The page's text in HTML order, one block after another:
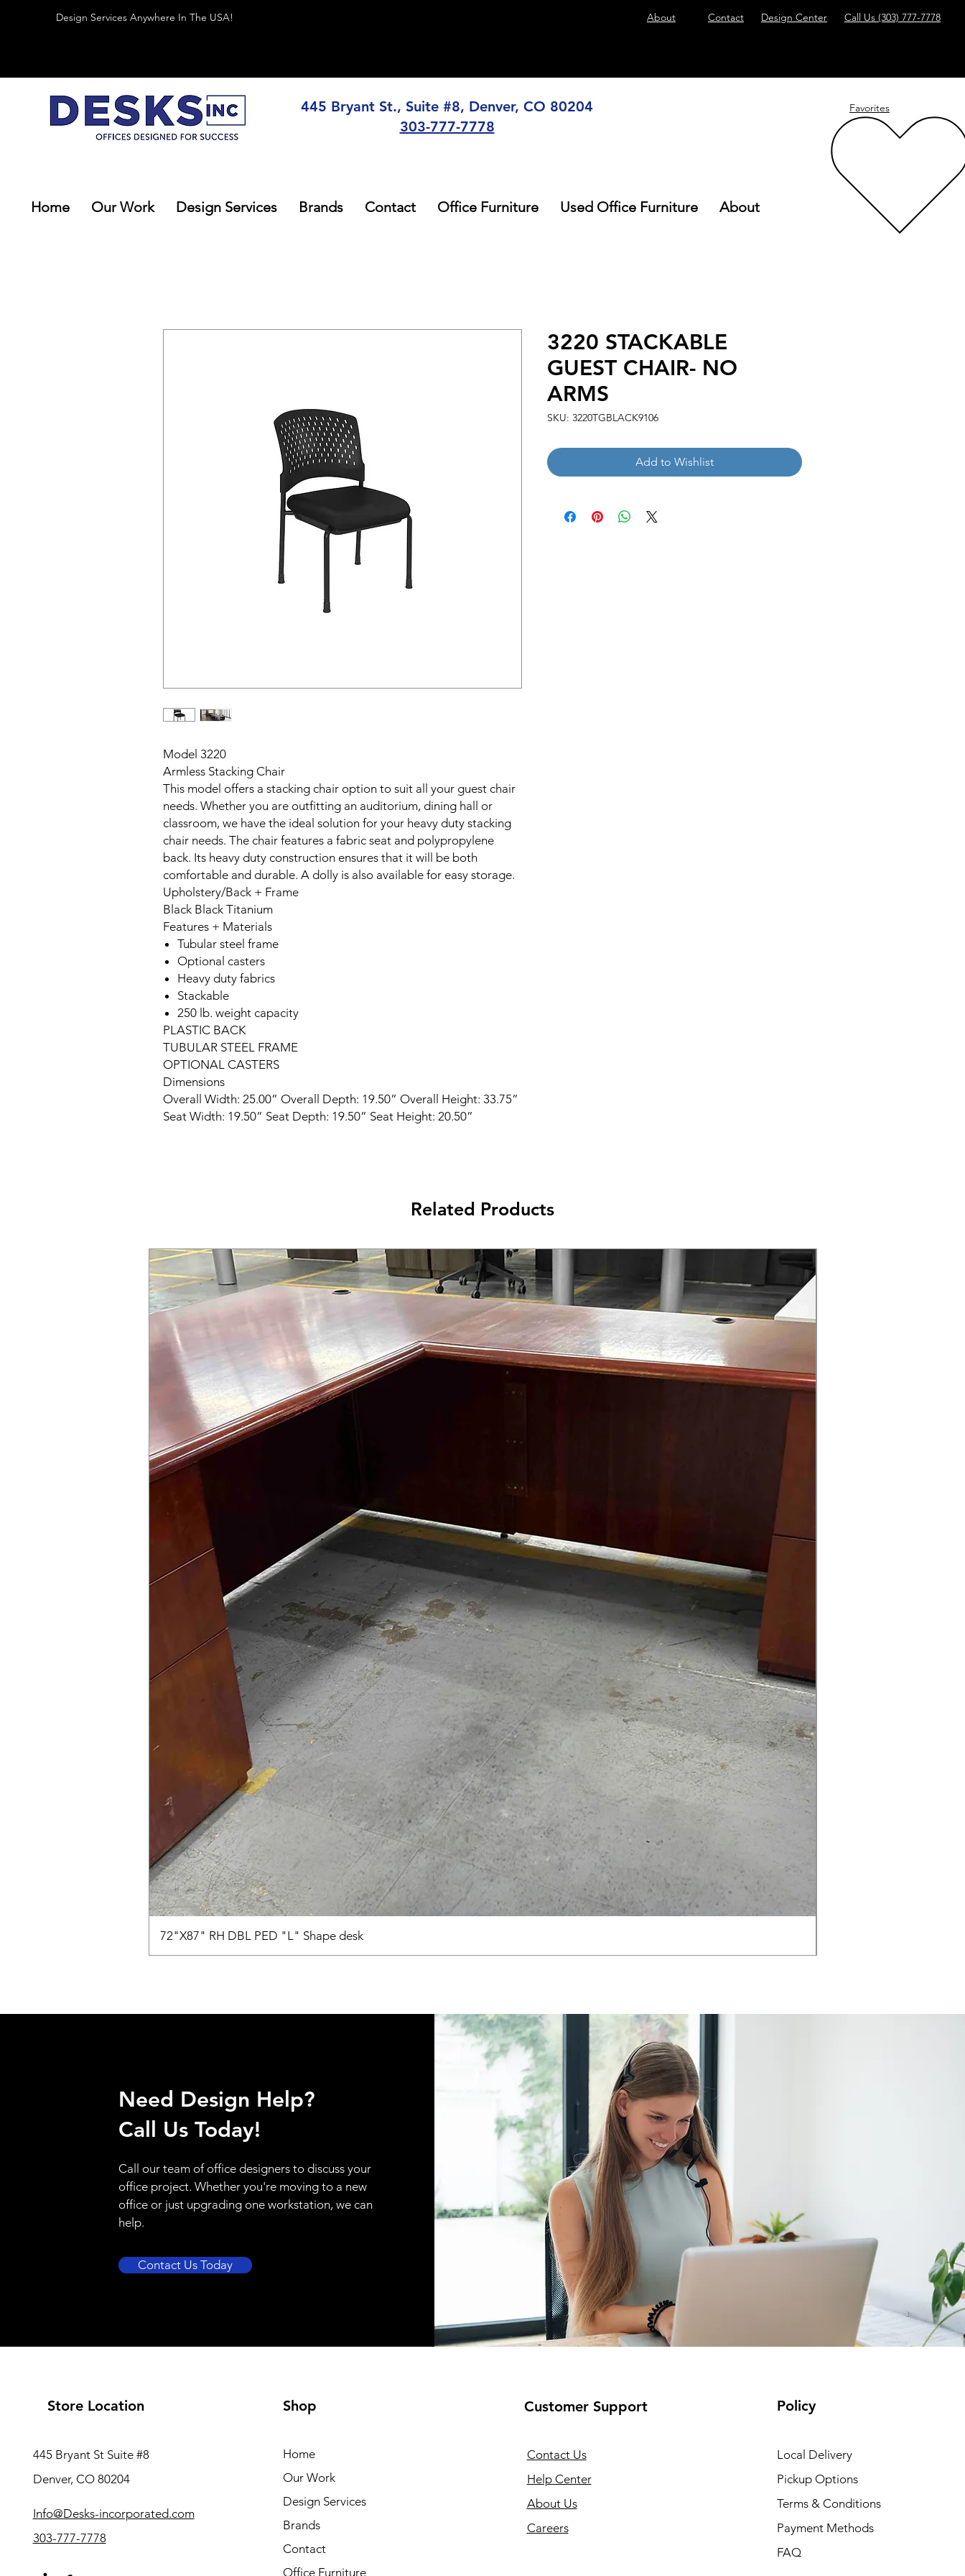
Design Services Anywhere In The USA! About Contact Design Center Call Us (303) 777-7778
445 Bryant St., Suite #8, Denver, CO 80204
303-777-7778
Favorites
Home Our Work Design Services Brands Contact Office Furniture Used Office Furniture About
Model 3220
Armless Stacking Chair
This model offers a stacking chair option to suit all your guest chair
needs. Whether you are outfitting an auditorium, dining hall or
classroom, we have the ideal solution for your heavy duty stacking
chair needs. The chair features a fabric seat and polypropylene
back. Its heavy duty construction ensures that it will be both
comfortable and durable. A dolly is also available for easy storage.
Upholstery/Back + Frame
Black Black Titanium
Features + Materials
Tubular steel frame
Optional casters
Heavy duty fabrics
Stackable
250 lb. weight capacity
PLASTIC BACK
TUBULAR STEEL FRAME
OPTIONAL CASTERS
Dimensions
Overall Width: 25.00” Overall Depth: 19.50” Overall Height: 33.75”
Seat Width: 19.50” Seat Depth: 19.50” Seat Height: 20.50”
3220 STACKABLE
GUEST CHAIR- NO
ARMS
SKU: 3220TGBLACK9106
Add to Wishlist
Related Products
72"X87" RH DBL PED "L" Shape desk
Need Design Help?
Call Us Today!
Call our team of office designers to discuss your
office project. Whether you're moving to a new
office or just upgrading one workstation, we can
help.
Contact Us Today
Store Location
Info@Desks-incorporated.com
303-777-7778
445 Bryant St Suite #8
Denver, CO 80204
Shop
Home
Our Work
Design Services
Brands
Contact
Office Furniture
Customer Support
Contact Us
Help Center
About Us
Careers
Policy
Local Delivery
Pickup Options
Terms & Conditions
Payment Methods
FAQ